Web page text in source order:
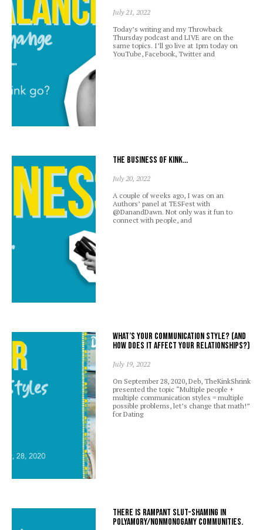
July 21, 2022
Today’s writing and my Throwback
Thursday podcast and LIVE are on the
same topics. I’ll go live at 1pm today on
YouTube, Facebook, Twitter and
The business of kink…
July 20, 2022
A couple of weeks ago, I was on an
Authors’ panel at TESFest with
@DanandDawn. Not only was it fun to
connect with people, and
What’s your communication style? (And
how does it affect your relationships?)
July 19, 2022
On September 28, 2020, Deb, TheKinkShrink
presented the topic “Multiple people +
multiple communication styles = multiple
possible problems, let’s change that math!”
for Dating
There is rampant slut-shaming in
polyamory/nonmonogamy communities.